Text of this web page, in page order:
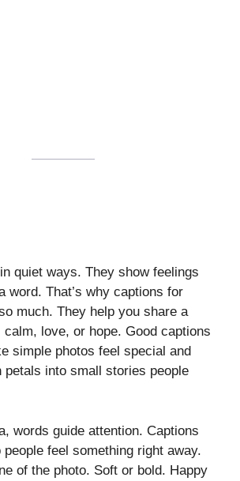
quiet ways. They show feelings
word. That’s why captions for
much. They help you share a
calm, love, or hope. Good captions
simple photos feel special and
petals into small stories people
words guide attention. Captions
feel something right away.
of the photo. Soft or bold. Happy